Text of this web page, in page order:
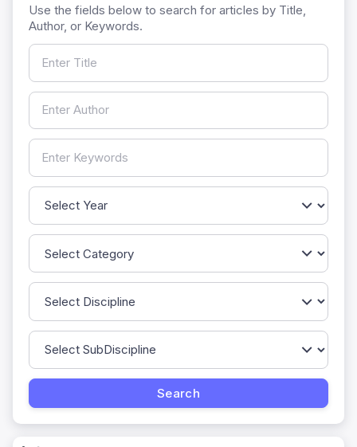
Use the fields below to search for articles by Title,
Author, or Keywords.